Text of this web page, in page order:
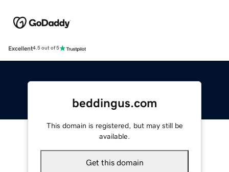
Excellent4.5 out of 5
beddingus.com
This domain is registered, but may still be
available.
Get this domain